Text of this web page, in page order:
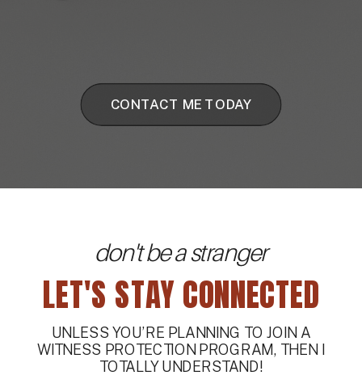
CONTACT ME TODAY
LET'S STAY CONNECTED
don't be a stranger
UNLESS YOU’RE PLANNING TO JOIN A
WITNESS PROTECTION PROGRAM, THEN I
TOTALLY UNDERSTAND!